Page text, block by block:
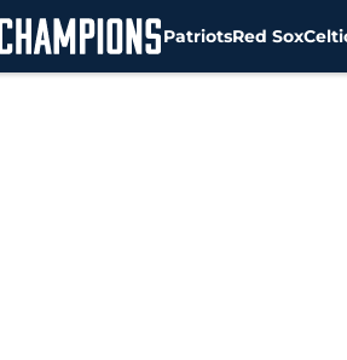
PatriotsRed Sox